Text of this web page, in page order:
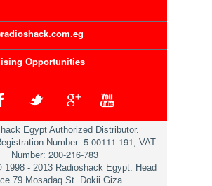
Opportunities
Egypt Authorized Distributor.
Number: 5-00111-191 , VAT
Number: 200-216-783
1998 - 2013 Radioshack Egypt. Head
79 Mosadaq St. Dokii Giza.